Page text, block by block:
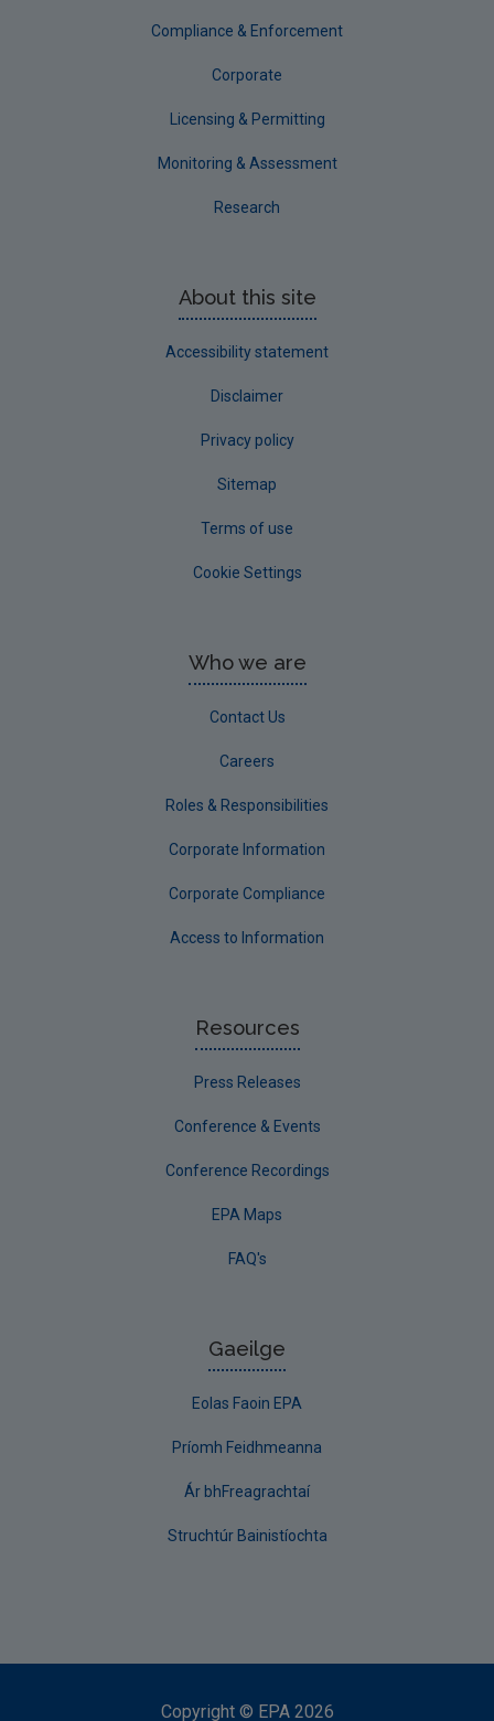
Compliance & Enforcement
Corporate
Licensing & Permitting
Monitoring & Assessment
Research
About this site
Accessibility statement
Disclaimer
Privacy policy
Sitemap
Terms of use
Cookie Settings
Who we are
Contact Us
Careers
Roles & Responsibilities
Corporate Information
Corporate Compliance
Access to Information
Resources
Press Releases
Conference & Events
Conference Recordings
EPA Maps
FAQ's
Gaeilge
Eolas Faoin EPA
Príomh Feidhmeanna
Ár bhFreagrachtaí
Struchtúr Bainistíochta
Copyright © EPA 2026